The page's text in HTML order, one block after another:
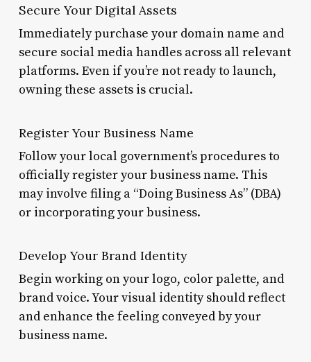
Secure Your Digital Assets
Immediately purchase your domain name and
secure social media handles across all relevant
platforms. Even if you’re not ready to launch,
owning these assets is crucial.
Register Your Business Name
Follow your local government’s procedures to
officially register your business name. This
may involve filing a “Doing Business As” (DBA)
or incorporating your business.
Develop Your Brand Identity
Begin working on your logo, color palette, and
brand voice. Your visual identity should reflect
and enhance the feeling conveyed by your
business name.